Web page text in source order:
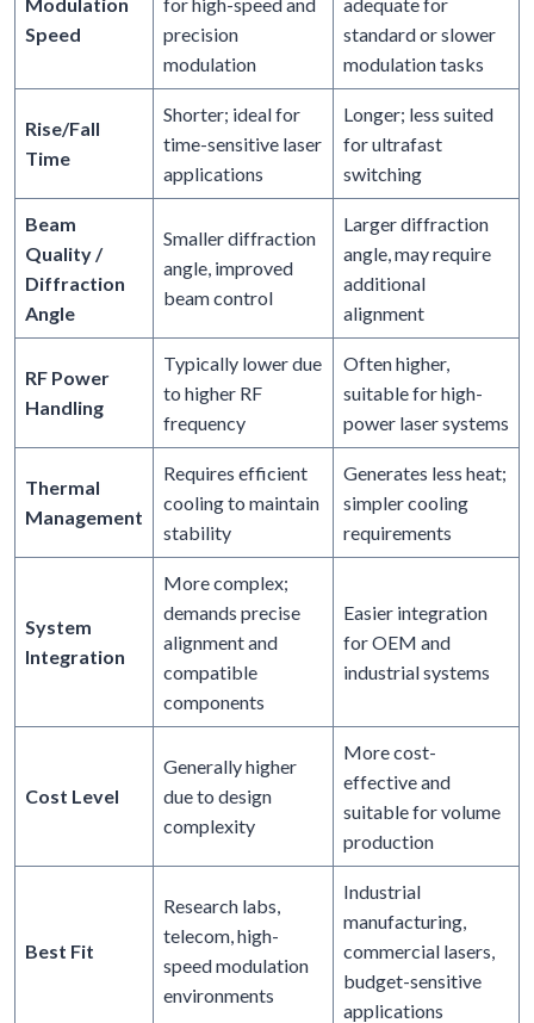
Speed
precision
modulation
standard or slower
modulation tasks
Rise/Fall
Time
Shorter; ideal for
time-sensitive laser
applications
Longer; less suited
for ultrafast
switching
Beam
Quality /
Diffraction
Angle
Smaller diffraction
angle, improved
beam control
Larger diffraction
angle, may require
additional
alignment
RF Power
Handling
Typically lower due
to higher RF
frequency
Often higher,
suitable for high-
power laser systems
Thermal
Management
Requires efficient
cooling to maintain
stability
Generates less heat;
simpler cooling
requirements
System
Integration
More complex;
demands precise
alignment and
compatible
components
Easier integration
for OEM and
industrial systems
Cost Level
Generally higher
due to design
complexity
More cost-
effective and
suitable for volume
production
Best Fit
Research labs,
telecom, high-
speed modulation
environments
Industrial
manufacturing,
commercial lasers,
budget-sensitive
applications